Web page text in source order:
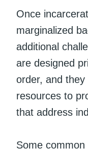
Once
marginalized
additional
are designed
order, and
resources to
that address
Some common